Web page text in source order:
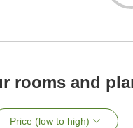
rooms and
Price (low to high)